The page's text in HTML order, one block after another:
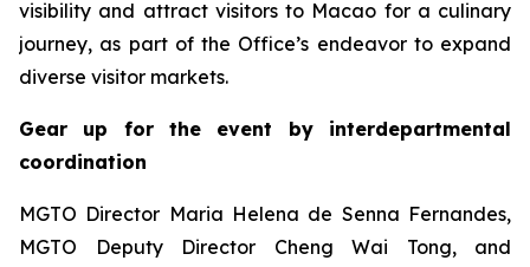
visibility and attract visitors to Macao for a culinary
journey, as part of the Office’s endeavor to expand
diverse visitor markets.
Gear up for the event by interdepartmental
coordination
MGTO Director Maria Helena de Senna Fernandes,
MGTO Deputy Director Cheng Wai Tong, and